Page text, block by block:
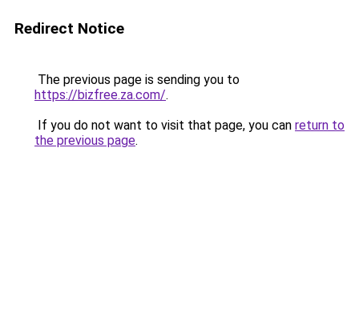
Redirect Notice
The previous page is sending you to
https://bizfree.za.com/.
If you do not want to visit that page, you can return to
the previous page.